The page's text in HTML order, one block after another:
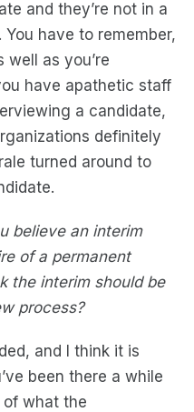
and they’re not in a
You have to remember,
well as you’re
have apathetic staff
a candidate,
definitely
turned around to
believe an interim
of a permanent
the interim should be
process?
and I think it is
been there a while
of what the